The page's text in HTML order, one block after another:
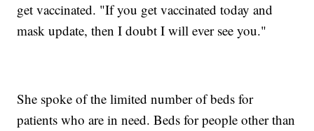
get vaccinated. "If you get vaccinated today and
mask update, then I doubt I will ever see you."
She spoke of the limited number of beds for
patients who are in need. Beds for people other than